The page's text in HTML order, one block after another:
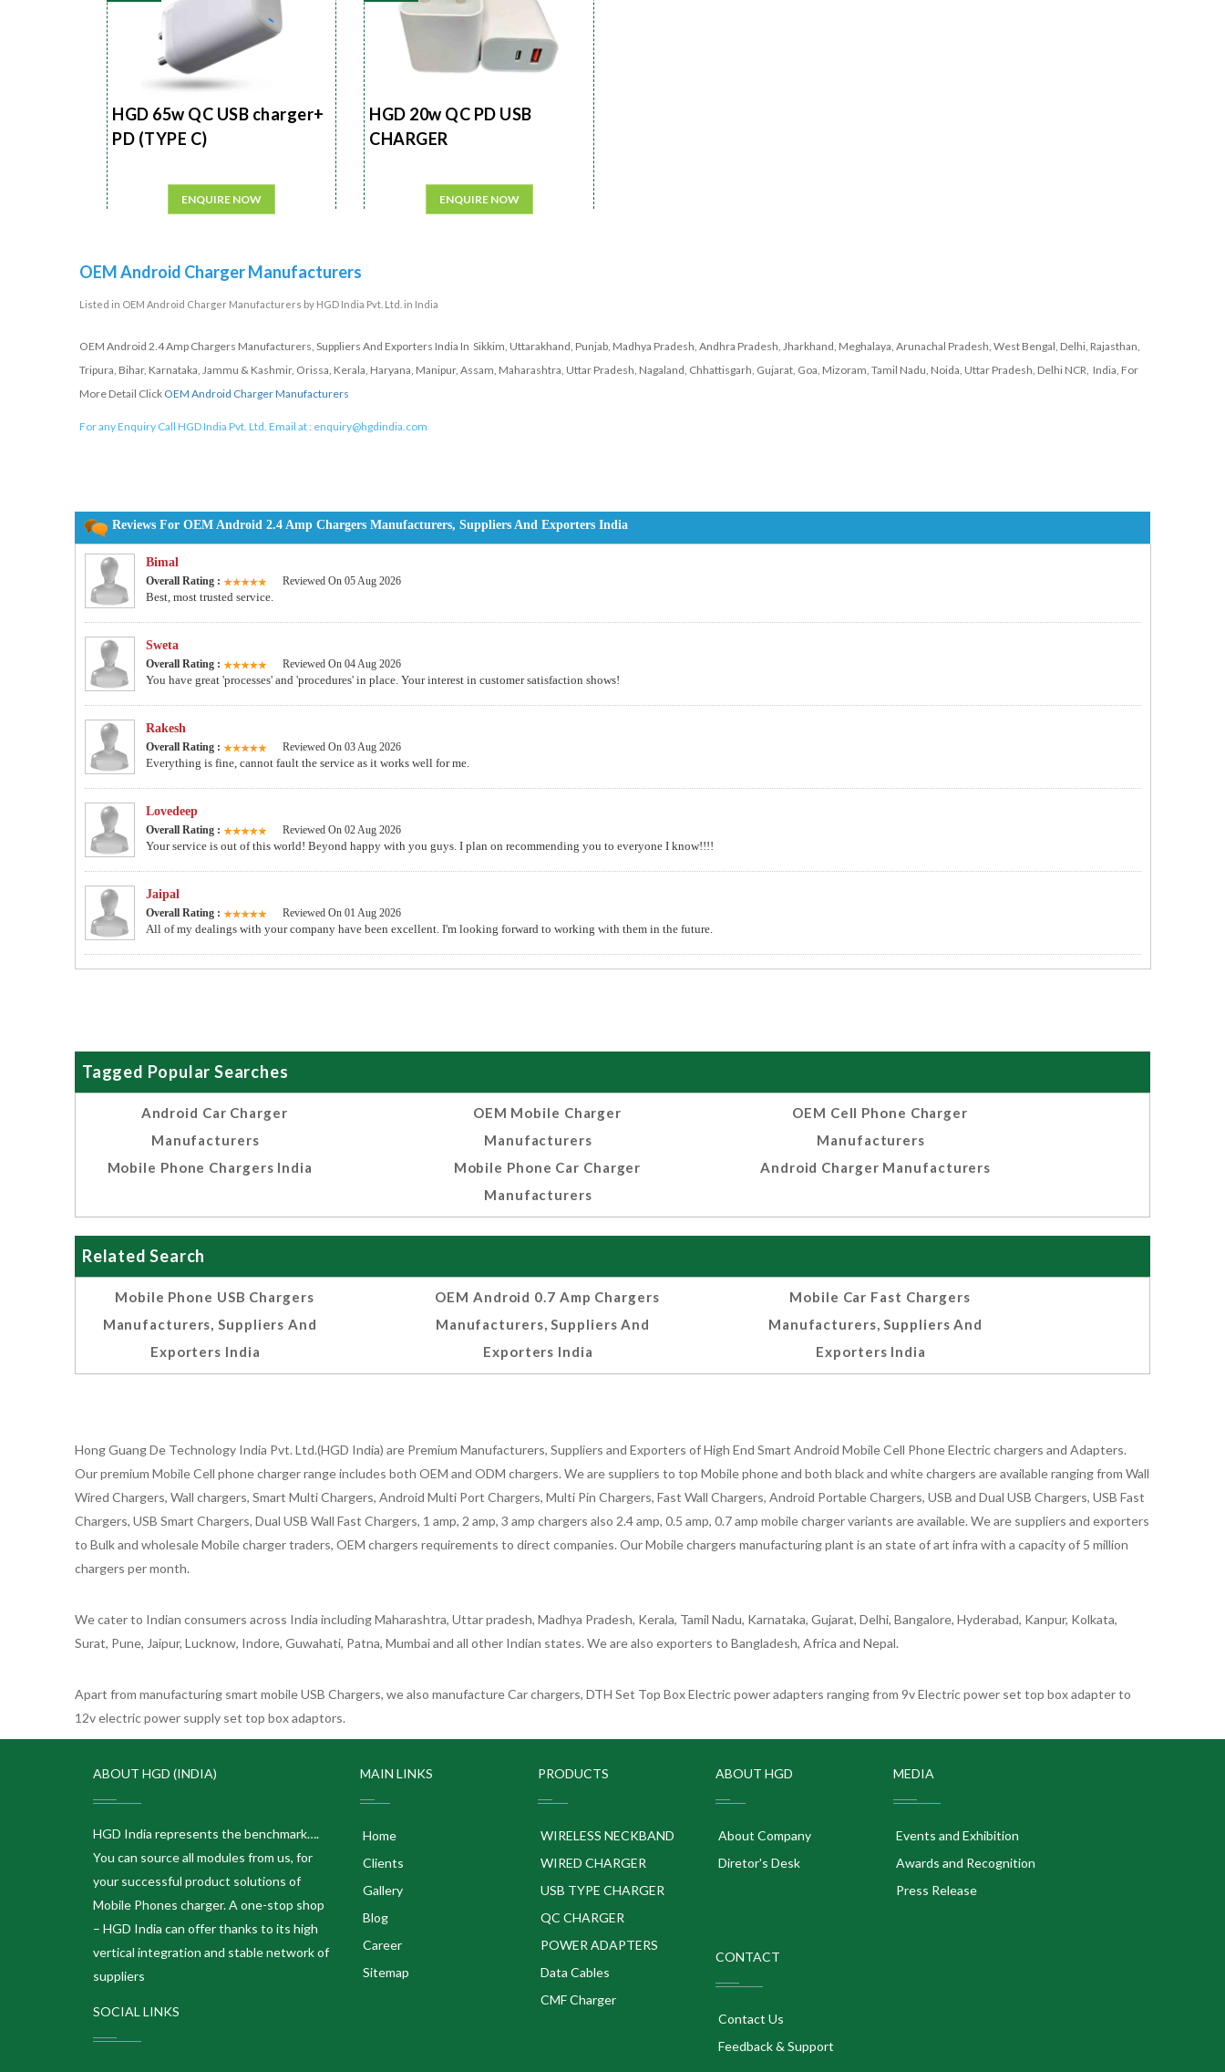
HGD 65w QC USB charger+
PD (TYPE C)
ENQUIRE NOW
HGD 20w QC PD USB
CHARGER
ENQUIRE NOW
OEM Android Charger Manufacturers
Listed in OEM Android Charger Manufacturers by HGD India Pvt. Ltd. in India
OEM Android 2.4 Amp Chargers Manufacturers, Suppliers And Exporters India In Sikkim, Uttarakhand, Punjab, Madhya Pradesh, Andhra Pradesh, Jharkhand, Meghalaya, Arunachal Pradesh, West Bengal, Delhi, Rajasthan,
Tripura, Bihar, Karnataka, Jammu & Kashmir, Orissa, Kerala, Haryana, Manipur, Assam, Maharashtra, Uttar Pradesh, Nagaland, Chhattisgarh, Gujarat, Goa, Mizoram, Tamil Nadu, Noida, Uttar Pradesh, Delhi NCR, India, For
More Detail Click OEM Android Charger Manufacturers
For any Enquiry Call HGD India Pvt. Ltd. Email at : enquiry@hgdindia.com
Reviews For OEM Android 2.4 Amp Chargers Manufacturers, Suppliers And Exporters India
Bimal
Overall Rating : Reviewed On 05 Aug 2026
Best, most trusted service.
Sweta
Overall Rating : Reviewed On 04 Aug 2026
You have great 'processes' and 'procedures' in place. Your interest in customer satisfaction shows!
Rakesh
Overall Rating : Reviewed On 03 Aug 2026
Everything is fine, cannot fault the service as it works well for me.
Lovedeep
Overall Rating : Reviewed On 02 Aug 2026
Your service is out of this world! Beyond happy with you guys. I plan on recommending you to everyone I know!!!!
Jaipal
Overall Rating : Reviewed On 01 Aug 2026
All of my dealings with your company have been excellent. I'm looking forward to working with them in the future.
Tagged Popular Searches
Android Car Charger
Manufacturers
Mobile Phone Chargers India
OEM Mobile Charger
Manufacturers
Mobile Phone Car Charger
Manufacturers
OEM Cell Phone Charger
Manufacturers
Android Charger Manufacturers
Related Search
Mobile Phone USB Chargers
Manufacturers, Suppliers And
Exporters India
OEM Android 0.7 Amp Chargers
Manufacturers, Suppliers And
Exporters India
Mobile Car Fast Chargers
Manufacturers, Suppliers And
Exporters India
Hong Guang De Technology India Pvt. Ltd.(HGD India) are Premium Manufacturers, Suppliers and Exporters of High End Smart Android Mobile Cell Phone Electric chargers and Adapters.
Our premium Mobile Cell phone charger range includes both OEM and ODM chargers. We are suppliers to top Mobile phone and both black and white chargers are available ranging from Wall
Wired Chargers, Wall chargers, Smart Multi Chargers, Android Multi Port Chargers, Multi Pin Chargers, Fast Wall Chargers, Android Portable Chargers, USB and Dual USB Chargers, USB Fast
Chargers, USB Smart Chargers, Dual USB Wall Fast Chargers, 1 amp, 2 amp, 3 amp chargers also 2.4 amp, 0.5 amp, 0.7 amp mobile charger variants are available. We are suppliers and exporters
to Bulk and wholesale Mobile charger traders, OEM chargers requirements to direct companies. Our Mobile chargers manufacturing plant is an state of art infra with a capacity of 5 million
chargers per month.
We cater to Indian consumers across India including Maharashtra, Uttar pradesh, Madhya Pradesh, Kerala, Tamil Nadu, Karnataka, Gujarat, Delhi, Bangalore, Hyderabad, Kanpur, Kolkata,
Surat, Pune, Jaipur, Lucknow, Indore, Guwahati, Patna, Mumbai and all other Indian states. We are also exporters to Bangladesh, Africa and Nepal.
Apart from manufacturing smart mobile USB Chargers, we also manufacture Car chargers, DTH Set Top Box Electric power adapters ranging from 9v Electric power set top box adapter to
12v electric power supply set top box adaptors.
ABOUT HGD (INDIA)
HGD India represents the benchmark….
You can source all modules from us, for
your successful product solutions of
Mobile Phones charger. A one-stop shop
– HGD India can offer thanks to its high
vertical integration and stable network of
suppliers
SOCIAL LINKS
MAIN LINKS
Home
Clients
Gallery
Blog
Career
Sitemap
PRODUCTS
WIRELESS NECKBAND
WIRED CHARGER
USB TYPE CHARGER
QC CHARGER
POWER ADAPTERS
Data Cables
CMF Charger
ABOUT HGD
About Company
Diretor's Desk
MEDIA
Events and Exhibition
Awards and Recognition
Press Release
CONTACT
Contact Us
Feedback & Support